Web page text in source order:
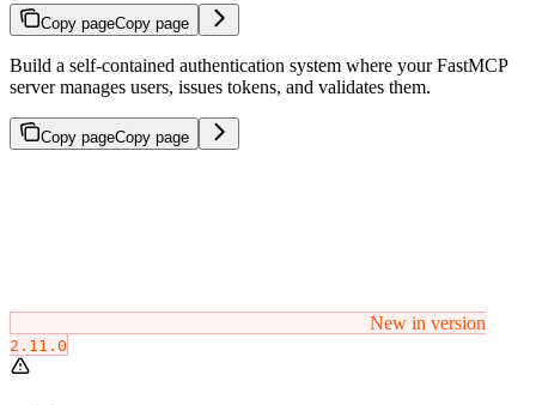
Copy pageCopy page
Build a self-contained authentication system where your FastMCP
server manages users, issues tokens, and validates them.
Copy pageCopy page
New in version
2.11.0